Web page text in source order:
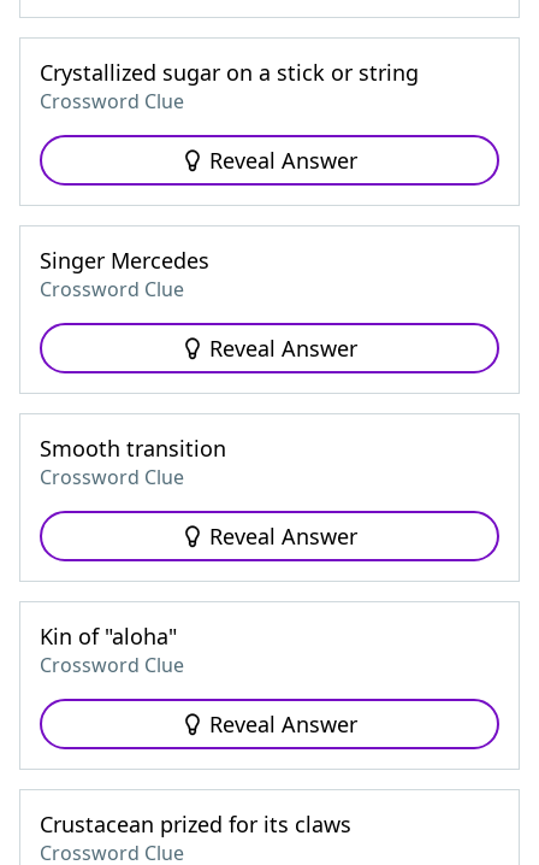
Crystallized sugar on a stick or string
Crossword Clue
Reveal Answer
Singer Mercedes
Crossword Clue
Reveal Answer
Smooth transition
Crossword Clue
Reveal Answer
Kin of "aloha"
Crossword Clue
Reveal Answer
Crustacean prized for its claws
Crossword Clue